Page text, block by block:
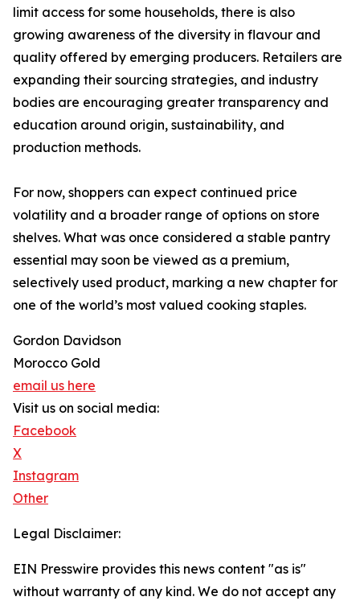
limit access for some households, there is also
growing awareness of the diversity in flavour and
quality offered by emerging producers. Retailers are
expanding their sourcing strategies, and industry
bodies are encouraging greater transparency and
education around origin, sustainability, and
production methods.
For now, shoppers can expect continued price
volatility and a broader range of options on store
shelves. What was once considered a stable pantry
essential may soon be viewed as a premium,
selectively used product, marking a new chapter for
one of the world’s most valued cooking staples.
Gordon Davidson
Morocco Gold
email us here
Visit us on social media:
Facebook
X
Instagram
Other
Legal Disclaimer:
EIN Presswire provides this news content "as is"
without warranty of any kind. We do not accept any